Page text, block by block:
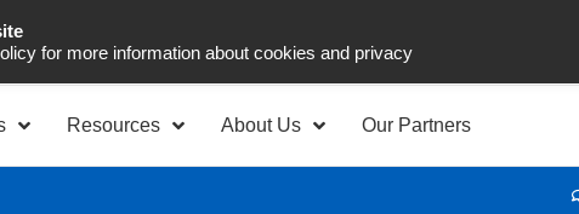
Asia Pacific Office Locations
Resources About Us Our Partners
for more information about cookies and privacy